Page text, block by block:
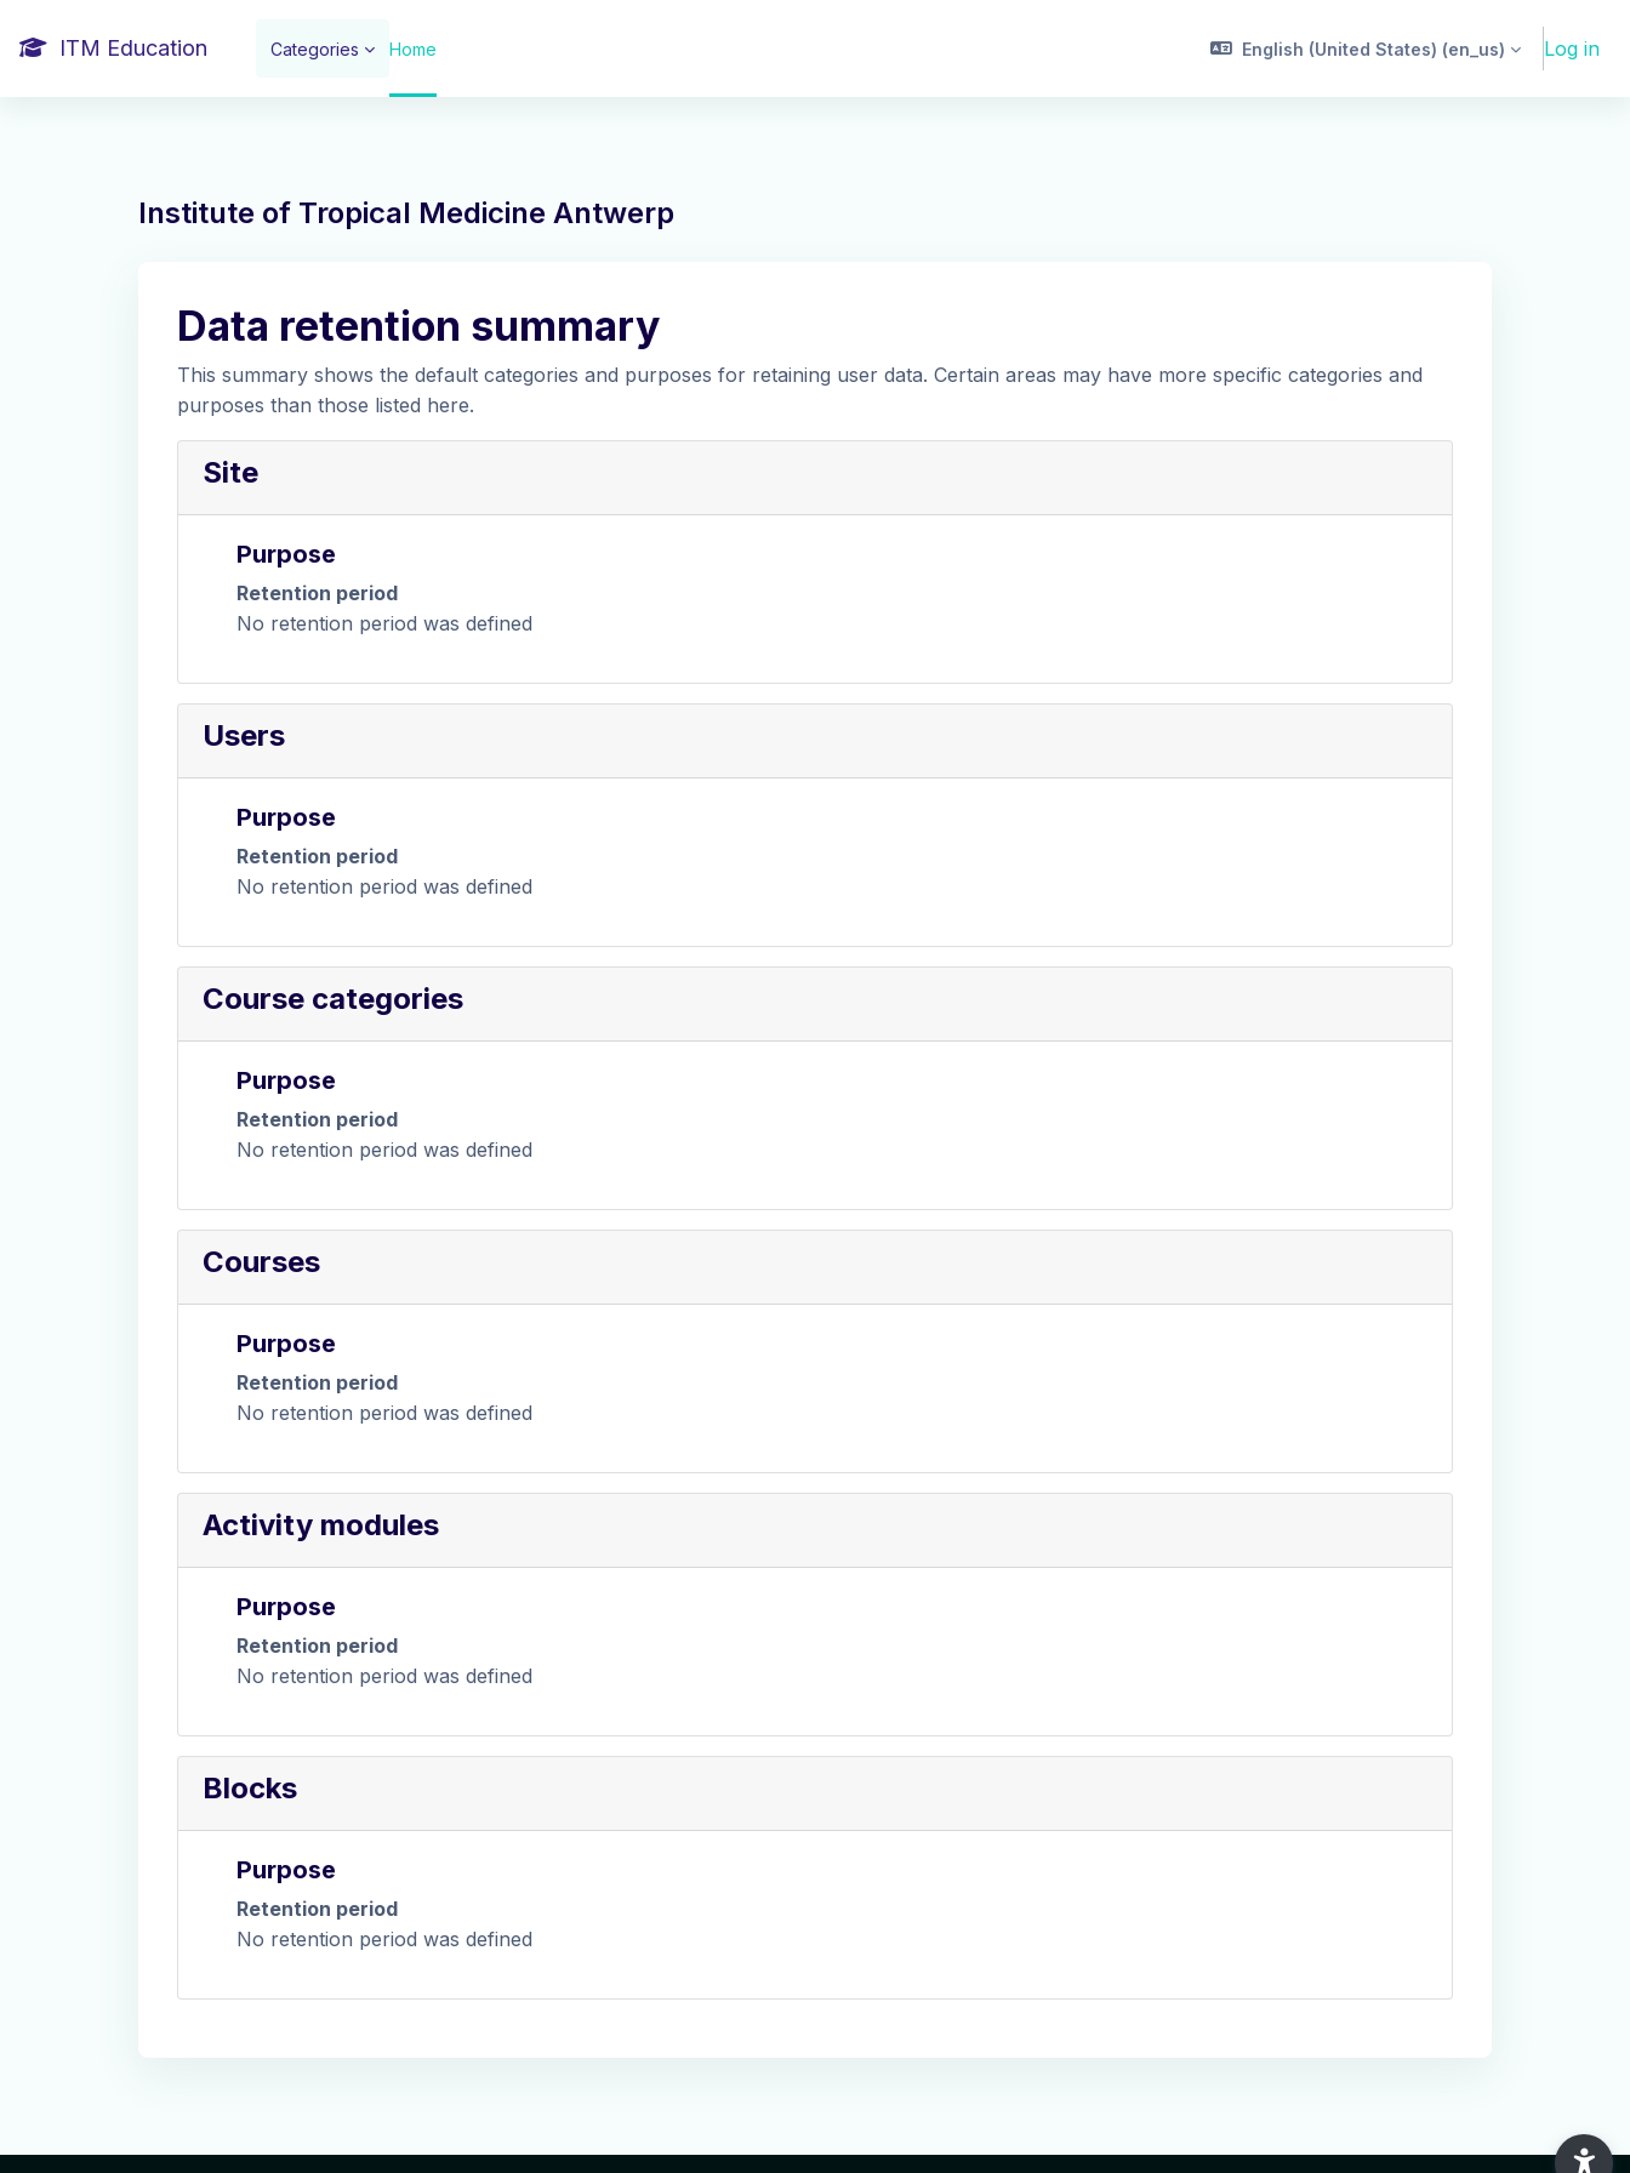
ITM Education Categories Home English (United States) ‎(en_us)‎ Log in
Institute of Tropical Medicine Antwerp
Data retention summary
This summary shows the default categories and purposes for retaining user data. Certain areas may have more specific categories and
purposes than those listed here.
Site
Purpose
Retention period
No retention period was defined
Users
Purpose
Retention period
No retention period was defined
Course categories
Purpose
Retention period
No retention period was defined
Courses
Purpose
Retention period
No retention period was defined
Activity modules
Purpose
Retention period
No retention period was defined
Blocks
Purpose
Retention period
No retention period was defined